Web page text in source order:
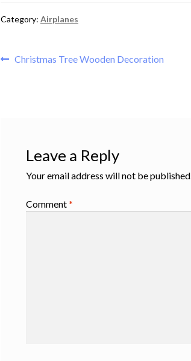
Category:Airplanes
Post
Previous
Christmas Tree Wooden Decoration
Leave a Reply
Your email address will not be published.
Comment*